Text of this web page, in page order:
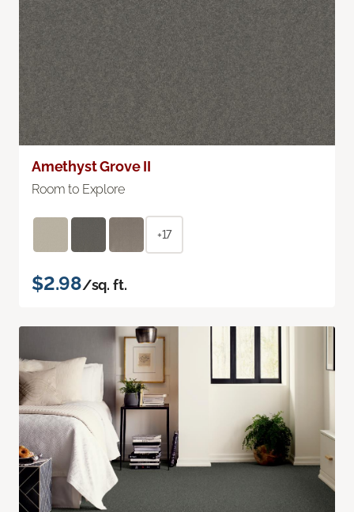
Amethyst Grove II
Room to Explore
+17
$2.98/sq. ft.